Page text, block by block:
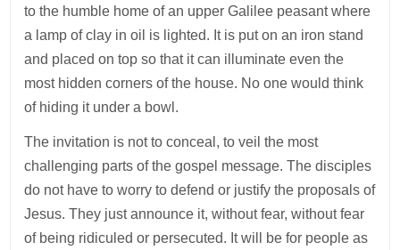
to the humble home of an upper Galilee peasant where
a lamp of clay in oil is lighted. It is put on an iron stand
and placed on top so that it can illuminate even the
most hidden corners of the house. No one would think
of hiding it under a bowl.
The invitation is not to conceal, to veil the most
challenging parts of the gospel message. The disciples
do not have to worry to defend or justify the proposals of
Jesus. They just announce it, without fear, without fear
of being ridiculed or persecuted. It will be for people as